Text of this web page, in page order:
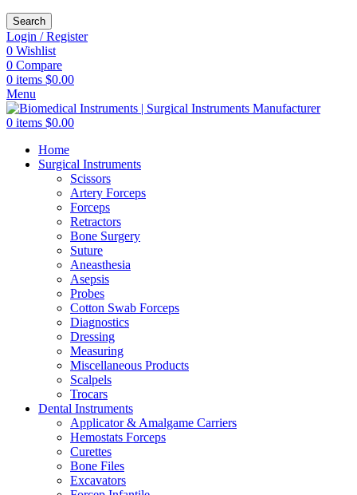
Search
Login / Register
0 Wishlist
0 Compare
0 items $0.00
Menu
0 items $0.00
Home
Surgical Instruments
Scissors
Artery Forceps
Forceps
Retractors
Bone Surgery
Suture
Aneasthesia
Asepsis
Probes
Cotton Swab Forceps
Diagnostics
Dressing
Measuring
Miscellaneous Products
Scalpels
Trocars
Dental Instruments
Applicator & Amalgame Carriers
Hemostats Forceps
Curettes
Bone Files
Excavators